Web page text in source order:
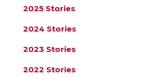
2025 Stories
2024 Stories
2023 Stories
2022 Stories